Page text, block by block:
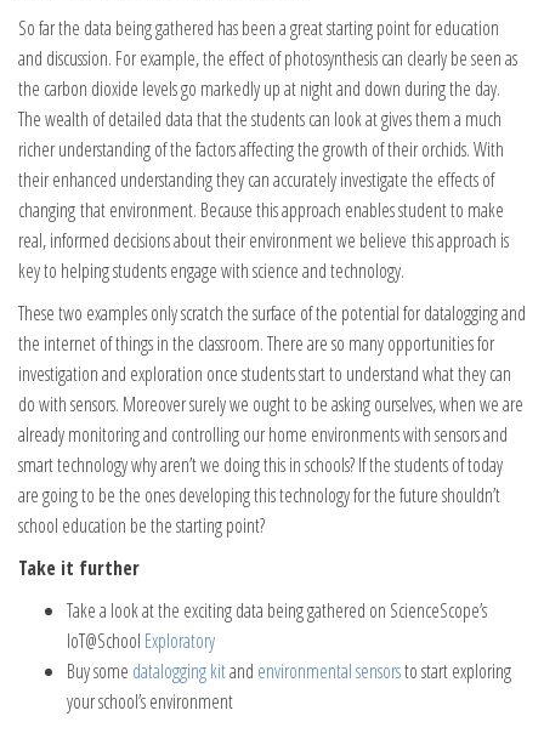
So far the data being gathered has been a great starting point for education
and discussion. For example, the effect of photosynthesis can clearly be seen as
the carbon dioxide levels go markedly up at night and down during the day.
The wealth of detailed data that the students can look at gives them a much
richer understanding of the factors affecting the growth of their orchids. With
their enhanced understanding they can accurately investigate the effects of
changing that environment. Because this approach enables student to make
real, informed decisions about their environment we believe this approach is
key to helping students engage with science and technology.
These two examples only scratch the surface of the potential for datalogging and
the internet of things in the classroom. There are so many opportunities for
investigation and exploration once students start to understand what they can
do with sensors. Moreover surely we ought to be asking ourselves, when we are
already monitoring and controlling our home environments with sensors and
smart technology why aren’t we doing this in schools? If the students of today
are going to be the ones developing this technology for the future shouldn’t
school education be the starting point?
Take it further
Take a look at the exciting data being gathered on ScienceScope’s
IoT@School Exploratory
Buy some datalogging kitand environmental sensorsto start exploring
your school’s environment